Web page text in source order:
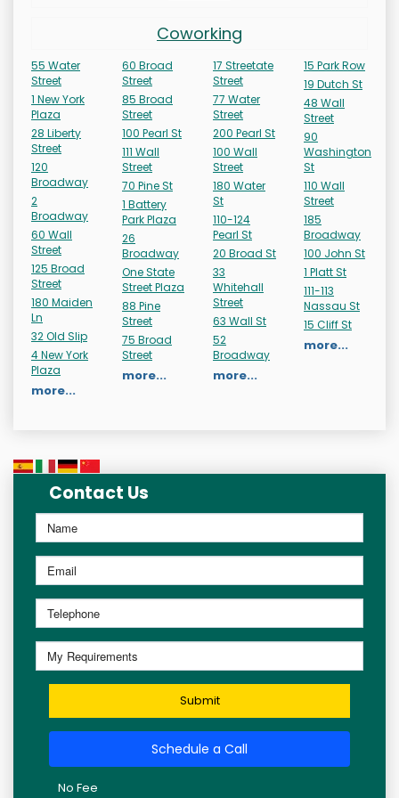
Coworking
55 Water
Street
1 New York
Plaza
28 Liberty
Street
120
Broadway
2
Broadway
60 Wall
Street
125 Broad
Street
180 Maiden
Ln
32 Old Slip
4 New York
Plaza
more...
60 Broad
Street
85 Broad
Street
100 Pearl St
111 Wall
Street
70 Pine St
1 Battery
Park Plaza
26
Broadway
One State
Street Plaza
88 Pine
Street
75 Broad
Street
more...
17 Streetate
Street
77 Water
Street
200 Pearl St
100 Wall
Street
180 Water
St
110-124
Pearl St
20 Broad St
33
Whitehall
Street
63 Wall St
52
Broadway
more...
15 Park Row
19 Dutch St
48 Wall
Street
90
Washington
St
110 Wall
Street
185
Broadway
100 John St
1 Platt St
111-113
Nassau St
15 Cliff St
more...
Contact Us
Submit
Schedule a Call
No Fee